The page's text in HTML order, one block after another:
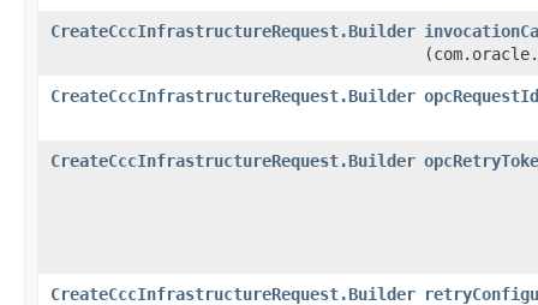
CreateCccInfrastructureRequest.Builder
CreateCccInfrastructureRequest.Builder opcRequestId
CreateCccInfrastructureRequest.Builder
CreateCccInfrastructureRequest.Builder